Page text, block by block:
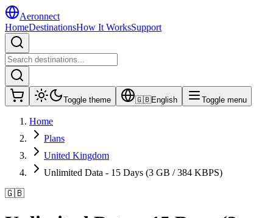
Aeronnect
HomeDestinationsHow It WorksSupport
Toggle theme 🇬🇧English Toggle menu
Home
Plans
United Kingdom
Unlimited Data - 15 Days (3 GB / 384 KBPS)
🇬🇧